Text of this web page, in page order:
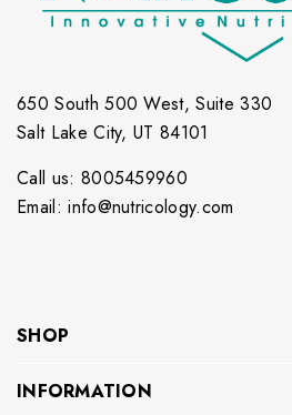
650 South 500 West, Suite 330
Salt Lake City, UT 84101
Call us: 8005459960
Email: info@nutricology.com
SHOP
INFORMATION